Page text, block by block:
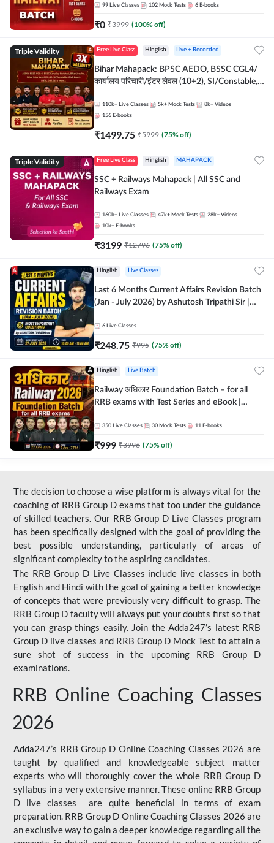
Batch By Adda 247
99 Live Classes 102 Mock Tests 6 E-books
₹0 ₹3999 (100% off)
Triple Validity Free Live Class Hinglish Live + Recorded
Bihar Mahapack: BPSC AEDO, BSSC CGL4/
कार्यालय परिचारी/इंटर लेवल (10+2), SI/Constable,
110k+ Live Classes 5k+ Mock Tests 8k+ Videos
156 E-books
₹1499.75 ₹5999 (75% off)
Triple Validity Free Live Class Hinglish MAHAPACK
SSC + Railways Mahapack | All SSC and
Railways Exam
160k+ Live Classes 47k+ Mock Tests 28k+ Videos
10k+ E-books
₹3199 ₹12796 (75% off)
Hinglish Live Classes
Last 6 Months Current Affairs Revision Batch
(Jan - July 2026) by Ashutosh Tripathi Sir |
Live Classes by Adda 247
6 Live Classes
₹248.75 ₹995 (75% off)
Hinglish Live Batch
Railway अधिकार Foundation Batch – for all
RRB exams with Test Series and eBook |
350 Live Classes 30 Mock Tests 11 E-books
₹999 ₹3996 (75% off)
The decision to choose a wise platform is always vital for the
coaching of RRB Group D exams that too under the guidance
of skilled teachers. Our RRB Group D Live Classes program
has been specifically designed with the goal of providing the
best possible understanding, particularly of areas of
significant complexity to the aspiring candidates.
The RRB Group D Live Classes include live classes in both
English and Hindi with the goal of gaining a better knowledge
of concepts that were previously very difficult to grasp. The
RRB Group D faculty will always put your doubts first so that
you can grasp things easily. Join the Adda247’s latest RRB
Group D live classes and RRB Group D Mock Test to attain a
sure shot of success in the upcoming RRB Group D
examinations.
RRB Online Coaching Classes
2026
Adda247’s RRB Group D Online Coaching Classes 2026 are
taught by qualified and knowledgeable subject matter
experts who will thoroughly cover the whole RRB Group D
syllabus in a very extensive manner. These online RRB Group
D live classes are quite beneficial in terms of exam
preparation. RRB Group D Online Coaching Classes 2026 are
an exclusive way to gain a deeper knowledge regarding all the